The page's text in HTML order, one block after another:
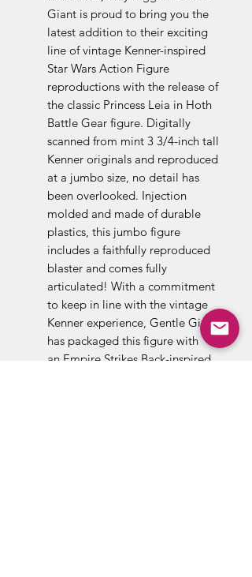
Giant is proud to bring you the
latest addition to their exciting
line of vintage Kenner-inspired
Star Wars Action Figure
reproductions with the release of
the classic Princess Leia in Hoth
Battle Gear figure. Digitally
scanned from mint 3 3/4-inch tall
Kenner originals and reproduced
at a jumbo size, no detail has
been overlooked. Injection
molded and made of durable
plastics, this jumbo figure
includes a faithfully reproduced
blaster and comes fully
articulated! With a commitment
to keep in line with the vintage
Kenner experience, Gentle Giant
has packaged this figure with
an Empire Strikes Back-inspired